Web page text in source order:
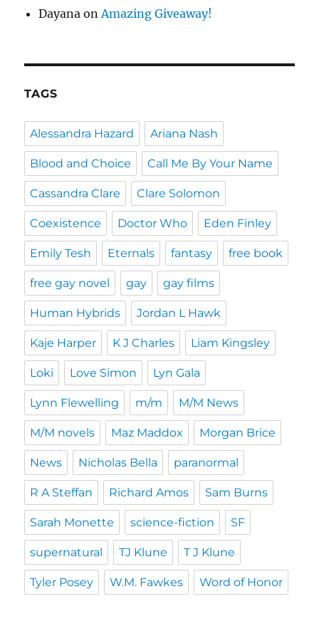
Dayana onAmazing Giveaway!
TAGS
Alessandra Hazard Ariana Nash
Blood and Choice Call Me By Your Name
Cassandra Clare Clare Solomon
Coexistence Doctor Who Eden Finley
Emily Tesh Eternals fantasy free book
free gay novel gay gay films
Human Hybrids Jordan L Hawk
Kaje Harper K J Charles Liam Kingsley
Loki Love Simon Lyn Gala
Lynn Flewelling m/m M/M News
M/M novels Maz Maddox Morgan Brice
News Nicholas Bella paranormal
R A Steffan Richard Amos Sam Burns
Sarah Monette science-fiction SF
supernatural TJ Klune T J Klune
Tyler Posey W.M. Fawkes Word of Honor